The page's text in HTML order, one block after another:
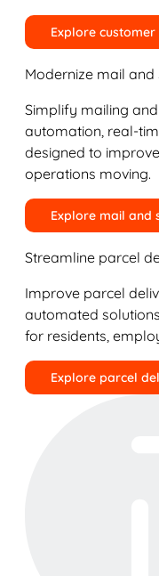
Explore
Modernize mail
Simplify mailing
automation, real-
designed to
operations moving.
Explore mail and
Streamline parcel
Improve parcel
automated
for residents,
Explore parcel